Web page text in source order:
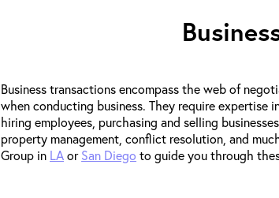
Business transactions encompass the web of
when conducting business. They require expertise
hiring employees, purchasing and selling
property management, conflict resolution, and
Group in LAorSan Diego to guide you through